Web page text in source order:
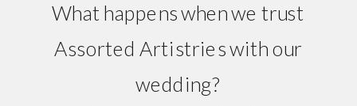
What happens when we trust
Assorted Artistries with our
wedding?